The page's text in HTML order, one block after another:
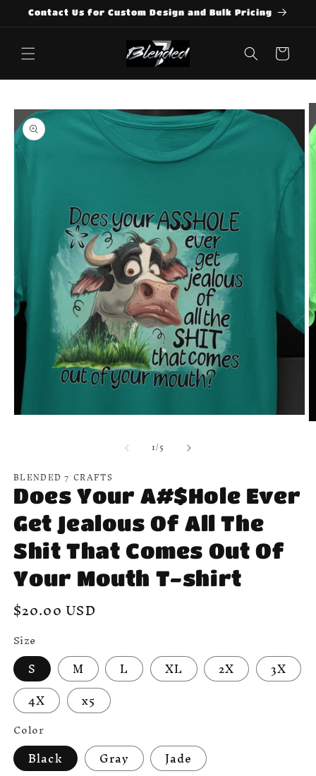
Skip to
content
Contact Us for Custom Design and Bulk Pricing
Cart
product
information
1/of
5
BLENDED 7 CRAFTS
Does Your A#$Hole Ever
Get Jealous Of All The
Shit That Comes Out Of
Your Mouth T-shirt
Regular
price
$20.00 USD
Size
S M L XL 2X
3X
4X
x5
Color
Black Gray
Jade